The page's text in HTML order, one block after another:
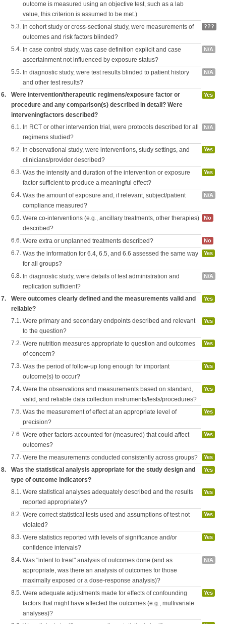
outcome is measured using an objective test, such as a lab
value, this criterion is assumed to be met.)
5.3. In cohort study or cross-sectional study, were measurements of
outcomes and risk factors blinded?
???
5.4. In case control study, was case definition explicit and case
ascertainment not influenced by exposure status?
N/A
5.5. In diagnostic study, were test results blinded to patient history
and other test results?
N/A
6.
Were intervention/therapeutic regimens/exposure factor or
procedure and any comparison(s) described in detail? Were
interveningfactors described?
Yes
6.1. In RCT or other intervention trial, were protocols described for all
regimens studied?
N/A
6.2. In observational study, were interventions, study settings, and
clinicians/provider described?
Yes
6.3. Was the intensity and duration of the intervention or exposure
factor sufficient to produce a meaningful effect?
Yes
6.4. Was the amount of exposure and, if relevant, subject/patient
compliance measured?
N/A
6.5. Were co-interventions (e.g., ancillary treatments, other therapies)
described?
No
6.6. Were extra or unplanned treatments described? No
6.7. Was the information for 6.4, 6.5, and 6.6 assessed the same way
for all groups?
Yes
6.8. In diagnostic study, were details of test administration and
replication sufficient?
N/A
7.
Were outcomes clearly defined and the measurements valid and
reliable?
Yes
7.1. Were primary and secondary endpoints described and relevant
to the question?
Yes
7.2. Were nutrition measures appropriate to question and outcomes
of concern?
Yes
7.3. Was the period of follow-up long enough for important
outcome(s) to occur?
Yes
7.4. Were the observations and measurements based on standard,
valid, and reliable data collection instruments/tests/procedures?
Yes
7.5. Was the measurement of effect at an appropriate level of
precision?
Yes
7.6. Were other factors accounted for (measured) that could affect
outcomes?
Yes
7.7. Were the measurements conducted consistently across groups? Yes
8.
Was the statistical analysis appropriate for the study design and
type of outcome indicators?
Yes
8.1. Were statistical analyses adequately described and the results
reported appropriately?
Yes
8.2. Were correct statistical tests used and assumptions of test not
violated?
Yes
8.3. Were statistics reported with levels of significance and/or
confidence intervals?
Yes
8.4. Was "intent to treat" analysis of outcomes done (and as
appropriate, was there an analysis of outcomes for those
maximally exposed or a dose-response analysis)?
N/A
8.5. Were adequate adjustments made for effects of confounding
factors that might have affected the outcomes (e.g., multivariate
analyses)?
Yes